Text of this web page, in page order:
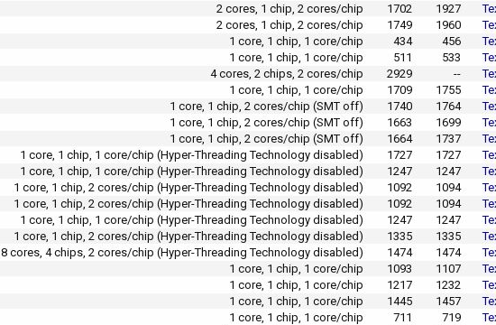
2 cores, 1 chip, 2 cores/chip 1702 1927
2 cores, 1 chip, 2 cores/chip 1749 1960
1 core, 1 chip, 1 core/chip 434 456
1 core, 1 chip, 1 core/chip 511 533
4 cores, 2 chips, 2 cores/chip 2929 --
1 core, 1 chip, 1 core/chip 1709 1755
1 core, 1 chip, 2 cores/chip (SMT off) 1740 1764
1 core, 1 chip, 2 cores/chip (SMT off) 1663 1699
1 core, 1 chip, 2 cores/chip (SMT off) 1664 1737
1 core, 1 chip, 1 core/chip (Hyper-Threading Technology disabled) 1727 1727
1 core, 1 chip, 1 core/chip (Hyper-Threading Technology disabled) 1247 1247
1 core, 1 chip, 2 cores/chip (Hyper-Threading Technology disabled) 1092 1094
1 core, 1 chip, 2 cores/chip (Hyper-Threading Technology disabled) 1092 1094
1 core, 1 chip, 1 core/chip (Hyper-Threading Technology disabled) 1247 1247
1 core, 1 chip, 2 cores/chip (Hyper-Threading Technology disabled) 1335 1335
8 cores, 4 chips, 2 cores/chip (Hyper-Threading Technology disabled) 1474 1474
1 core, 1 chip, 1 core/chip 1093 1107
1 core, 1 chip, 1 core/chip 1217 1232
1 core, 1 chip, 1 core/chip 1445 1457
1 core, 1 chip, 1 core/chip 711 719